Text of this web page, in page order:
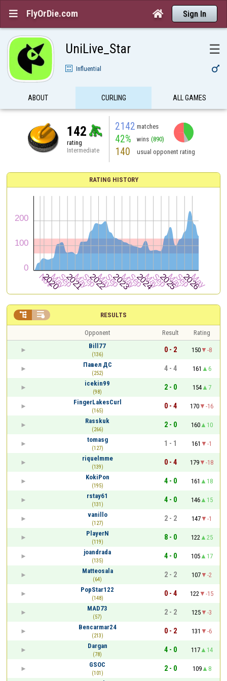
 FlyOrDie.com  Sign In
UniLive_Star ☰
Influential 
ABOUT CURLING ALL GAMES
142
rating
Intermediate
2142 matches
42% wins (890)
140 usual opponent rating
RATING HISTORY
RESULTS
 
Opponent Result
Rating
Bill77
(136)
0 - 2 150
-8
Павел ДС
(252)
4 - 4 161
6
icekin99
(98)
2 - 0 154
7
FingerLakesCurl
(165)
0 - 4 170
-16
Rasskuk
(266)
2 - 0 160
10
tomasg
(127)
1 - 1 161
-1
riquelmme
(139)
0 - 4 179
-18
KokiPon
(195)
4 - 0 161
18
rstay61
(131)
4 - 0 146
15
vanillo
(127)
2 - 2 147
-1
PlayerN
(119)
8 - 0 122
25
joandrada
(135)
4 - 0 105
17
Matteosala
(64)
2 - 2 107
-2
PopStar122
(148)
0 - 4 122
-15
MAD73
(57)
2 - 2 125
-3
Bencarmar24
(213)
0 - 2 131
-6
Dargan
(78)
4 - 0 117
14
GSOC
(101)
2 - 0 109
8